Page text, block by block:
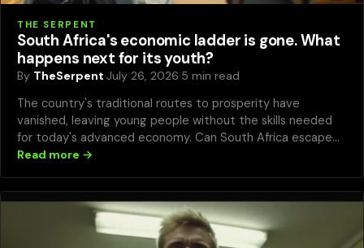
THE SERPENT
South Africa's economic ladder is gone. What
happens next for its youth?
By TheSerpent·July 26, 2026·5 min read
The country's traditional routes to prosperity have
vanished, leaving young people without the skills needed
for today's advanced economy. Can South Africa escape
this trap?
Read more →